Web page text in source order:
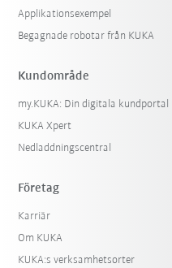
Applikationsexempel
Begagnade robotar från KUKA
Kundområde
my.KUKA: Din digitala kundportal
KUKA Xpert
Nedladdningscentral
Företag
Karriär
Om KUKA
KUKA:s verksamhetsorter